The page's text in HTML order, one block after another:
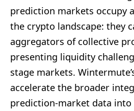
prediction markets occupy
the crypto landscape: they
aggregators of collective
presenting liquidity
stage markets.
accelerate the broader
prediction-market data into